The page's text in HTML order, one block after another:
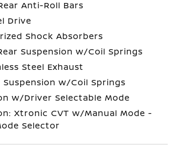
Anti-Roll Bars
Drive
Shock Absorbers
Suspension w/Coil Springs
Steel Exhaust
w/Coil Springs
w/Driver Selectable Mode
Xtronic CVT w/Manual Mode -
Selector